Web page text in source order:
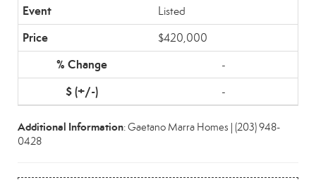
Listed
$420,000
-
-
Additional Information: Gaetano Marra Homes | (203) 948-
0428